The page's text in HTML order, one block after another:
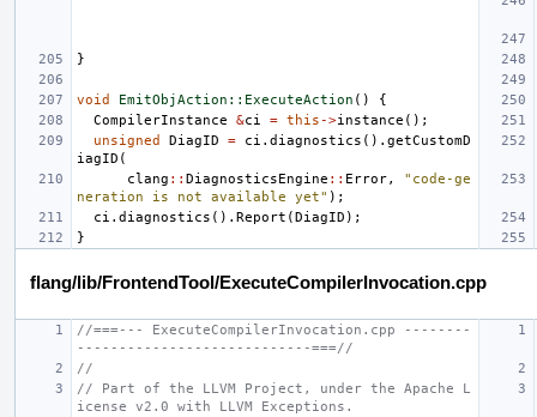
}
void EmitObjAction::ExecuteAction ()
{
CompilerInstance
&ci = this ->instance ();
unsigned
DiagID = ci . diagnostics (). getCustomD
iagID (
clang :: DiagnosticsEngine :: Error,
"code-ge
neration is not available yet" );
ci . diagnostics (). Report (DiagID );
}
flang/lib/FrontendTool/ExecuteCompilerInvocation.cpp
//===--- ExecuteCompilerInvocation.cpp --------
----------------------------===//
//
// Part of the LLVM Project, under the Apache L
icense v2.0 with LLVM Exceptions.